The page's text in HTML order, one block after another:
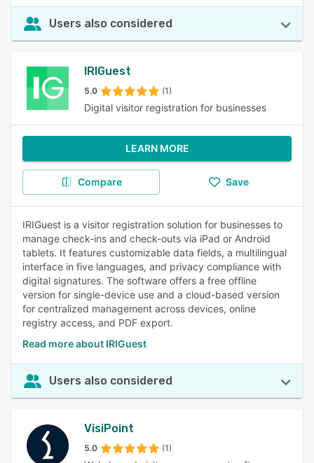
Users also considered
IRIGuest
5.0 (1)
Digital visitor registration for businesses
LEARN MORE
Compare Save
IRIGuest is a visitor registration solution for businesses to
manage check-ins and check-outs via iPad or Android
tablets. It features customizable data fields, a multilingual
interface in five languages, and privacy compliance with
digital signatures. The software offers a free offline
version for single-device use and a cloud-based version
for centralized management across devices, online
registry access, and PDF export.
Read more about IRIGuest
Users also considered
VisiPoint
5.0 (1)